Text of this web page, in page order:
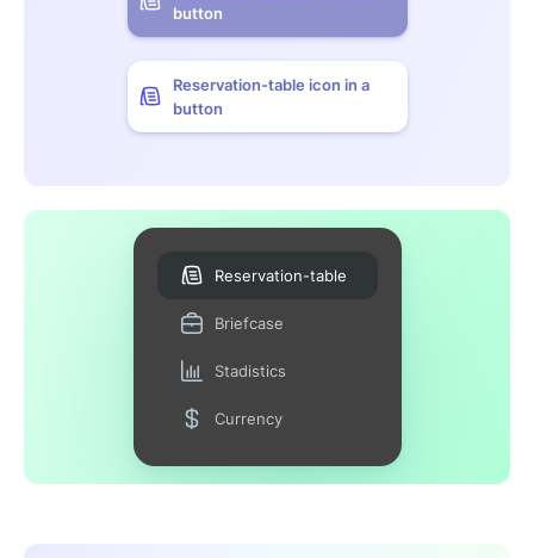
button
Reservation-table icon in a
button
Reservation-table
Briefcase
Stadistics
Currency